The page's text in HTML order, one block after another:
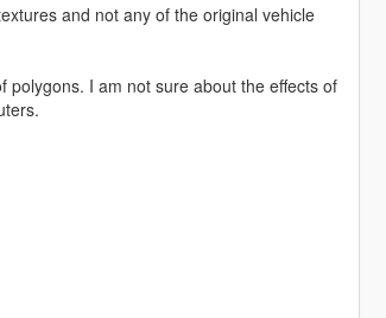
and not any of the original vehicle
polygons. I am not sure about the effects of